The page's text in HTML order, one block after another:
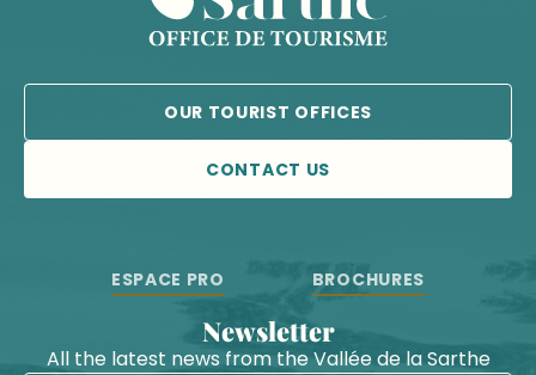
OUR TOURIST OFFICES
CONTACT US
ESPACE PRO BROCHURES
Newsletter
All the latest news from the Vallée de la Sarthe